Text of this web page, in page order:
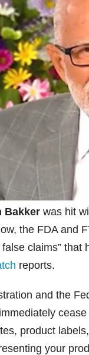
Bakker was hit
the FDA and
claims” that
reports.
and the
product
your